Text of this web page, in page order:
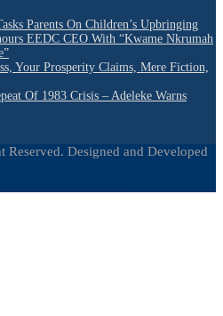
Parents On Children’s Upbringing
EEDC CEO With “Kwame Nkrumah
Your Prosperity Claims, Mere Fiction,
Of 1983 Crisis – Adeleke Warns
Designed and Developed